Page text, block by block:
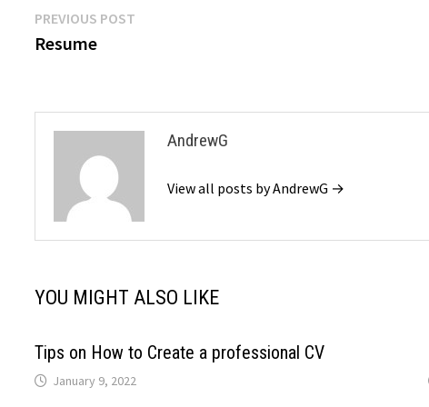
Post
navigation
PREVIOUS POST
Resume
AndrewG
View all posts by AndrewG →
YOU MIGHT ALSO LIKE
Tips on How to Create a professional CV
January 9, 2022